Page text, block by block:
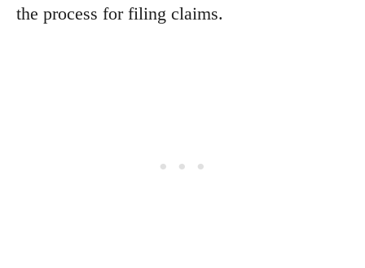
the process for filing claims.